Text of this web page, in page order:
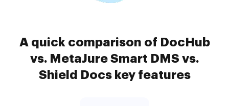
A quick comparison of DocHub
vs. MetaJure Smart DMS vs.
Shield Docs key features